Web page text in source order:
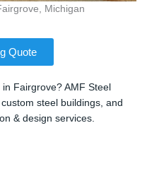
Michigan
Quote
Fairgrove? AMF Steel
steel buildings, and
& design services.